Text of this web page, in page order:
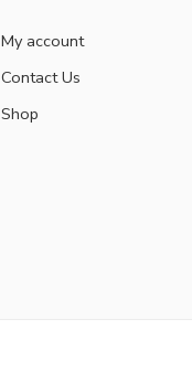
My account
Contact Us
Shop